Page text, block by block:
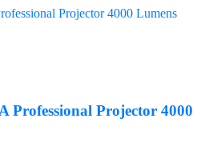
Professional Projector 4000